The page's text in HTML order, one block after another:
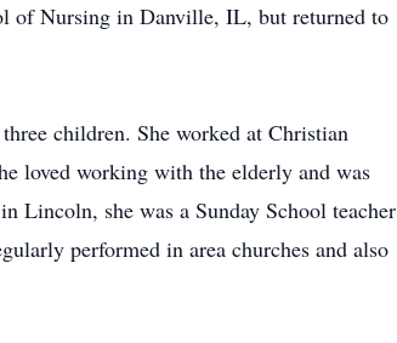
of Nursing in Danville, IL, but returned to
children. She worked at Christian
loved working with the elderly and was
Lincoln, she was a Sunday School teacher
performed in area churches and also